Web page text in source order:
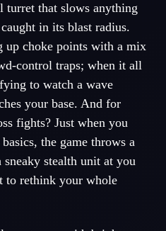
that slows anything
in its blast radius.
choke points with a mix
control traps; when it all
to watch a wave
your base. And for
fights? Just when you
the game throws a
stealth unit at you
to rethink your whole